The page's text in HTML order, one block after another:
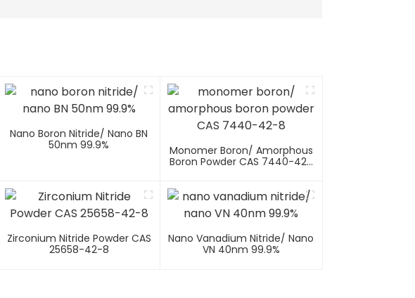
Nano Boron Nitride/ Nano BN
50nm 99.9%
Monomer Boron/ Amorphous
Boron Powder CAS 7440-42-
Zirconium Nitride Powder CAS
25658-42-8
Nano Vanadium Nitride/ Nano
VN 40nm 99.9%